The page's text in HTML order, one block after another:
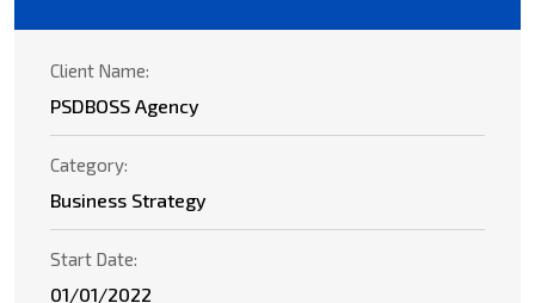
Client Name:
PSDBOSS Agency
Category:
Business Strategy
Start Date:
01/01/2022